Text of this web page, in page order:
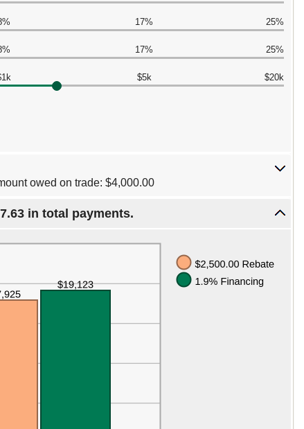
17% 25%
17% 25%
$5k $20k
owed on trade: $4,000.00
in total payments.